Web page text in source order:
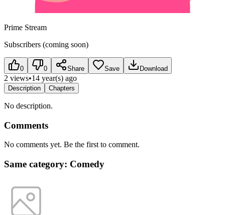
Prime Stream
Subscribers (coming soon)
0 0 Share Save Download
2 views•14 year(s) ago
Description Chapters
No description.
Comments
No comments yet. Be the first to comment.
Same category: Comedy